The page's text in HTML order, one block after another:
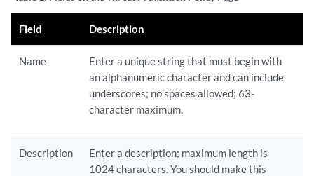
Field Description
Name
Enter a unique string that must begin with
an alphanumeric character and can include
underscores; no spaces allowed; 63-
character maximum.
Description
Enter a description; maximum length is
1024 characters. You should make this